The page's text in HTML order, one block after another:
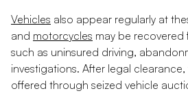
Vehicles also appear regularly at
and motorcycles may be
such as uninsured driving,
investigations. After legal
offered through seized vehicle